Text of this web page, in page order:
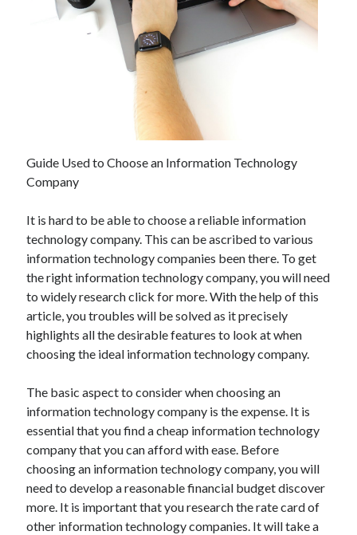
July 2021
October 2020
Categories
Advertising & Marketing
Auto & Motor
Business Products & Services
Clothing & Fashion
Employment
Health & Fitness
Home Products & Services
Internet Services
Personal Product & Services
Guide Used to Choose an Information Technology
Company
It is hard to be able to choose a reliable information
technology company. This can be ascribed to various
information technology companies been there. To get
the right information technology company, you will need
to widely research click for more. With the help of this
article, you troubles will be solved as it precisely
highlights all the desirable features to look at when
choosing the ideal information technology company.
The basic aspect to consider when choosing an
information technology company is the expense. It is
essential that you find a cheap information technology
company that you can afford with ease. Before
choosing an information technology company, you will
need to develop a reasonable financial budget discover
more. It is important that you research the rate card of
other information technology companies. It will take a